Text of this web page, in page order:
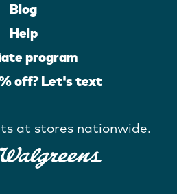
Blog
Help
program
off? Let's text
at stores nationwide.